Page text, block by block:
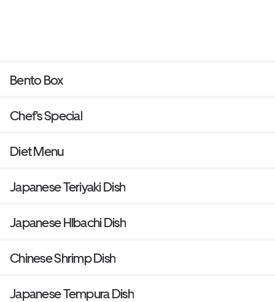
Bento Box
Chef's Special
Diet Menu
Japanese Teriyaki Dish
Japanese HIbachi Dish
Chinese Shrimp Dish
Japanese Tempura Dish